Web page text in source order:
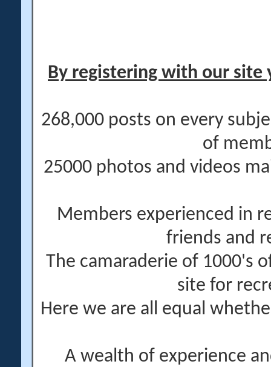
By registering with our site
268,000 posts on every
of
25000 photos and videos
Members experienced in
friends and
The camaraderie of 1000's
site for
Here we are all equal
A wealth of experience